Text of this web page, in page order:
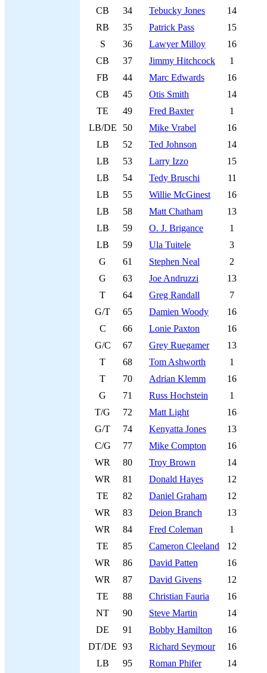
CB
34 Tebucky Jones
14
RB
35 Patrick Pass
15
S
36 Lawyer Milloy
16
CB
37 Jimmy Hitchcock
1
FB
44 Marc Edwards
16
CB
45 Otis Smith
14
TE
49 Fred Baxter
1
LB/DE
50 Mike Vrabel
16
LB
52 Ted Johnson
14
LB
53 Larry Izzo
15
LB
54 Tedy Bruschi
11
LB
55 Willie McGinest
16
LB
58 Matt Chatham
13
LB
59 O. J. Brigance
1
LB
59 Ula Tuitele
3
G
61 Stephen Neal
2
G
63 Joe Andruzzi
13
T
64 Greg Randall
7
G/T
65 Damien Woody
16
C
66 Lonie Paxton
16
G/C
67 Grey Ruegamer
13
T
68 Tom Ashworth
1
T
70 Adrian Klemm
16
G
71 Russ Hochstein
1
T/G
72 Matt Light
16
G/T
74 Kenyatta Jones
13
C/G
77 Mike Compton
16
WR
80 Troy Brown
14
WR
81 Donald Hayes
12
TE
82 Daniel Graham
12
WR
83 Deion Branch
13
WR
84 Fred Coleman
1
TE
85 Cameron Cleeland
12
WR
86 David Patten
16
WR
87 David Givens
12
TE
88 Christian Fauria
16
NT
90 Steve Martin
14
DE
91 Bobby Hamilton
16
DT/DE
93 Richard Seymour
16
LB
95 Roman Phifer 14